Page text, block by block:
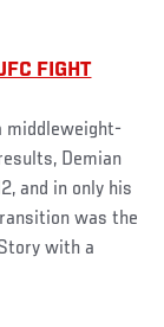
FIGHT
middleweight-
Demian
and in only his
was the
with a